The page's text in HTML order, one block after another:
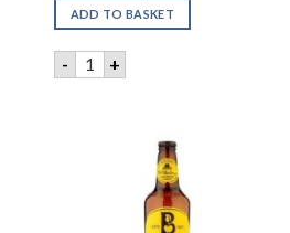
| 12X500ML quantity
ADD TO BASKET
- ASPALL SUFFOLK
+